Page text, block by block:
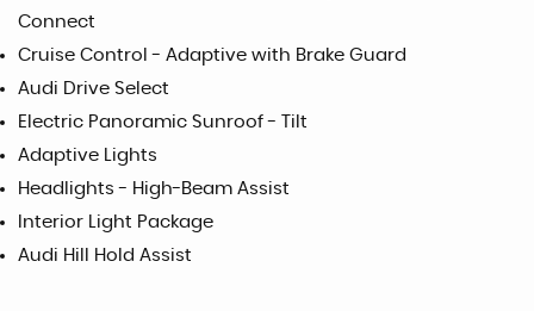
Connect
Cruise Control - Adaptive with Brake Guard
Audi Drive Select
Electric Panoramic Sunroof - Tilt
Adaptive Lights
Headlights - High-Beam Assist
Interior Light Package
Audi Hill Hold Assist